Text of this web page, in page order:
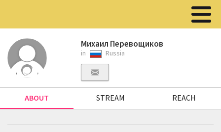
Михаил Перевощиков
in Russia
ABOUT STREAM REACH